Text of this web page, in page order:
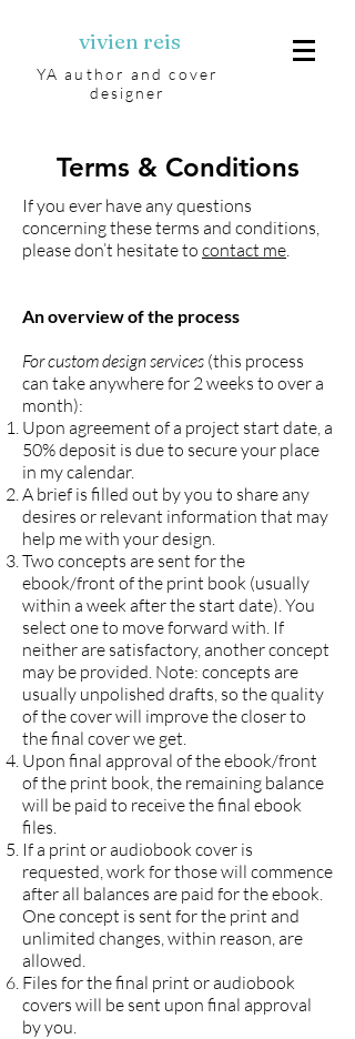
vivien reis
YA author and cover
designer
Terms & Conditions
If you ever have any questions
concerning these terms and conditions,
please don’t hesitate to contact me.
An overview of the process
For custom design services (this process
can take anywhere for 2 weeks to over a
month):
Upon agreement of a project start date, a
50% deposit is due to secure your place
in my calendar.
A brief is filled out by you to share any
desires or relevant information that may
help me with your design.
Two concepts are sent for the
ebook/front of the print book (usually
within a week after the start date). You
select one to move forward with. If
neither are satisfactory, another concept
may be provided. Note: concepts are
usually unpolished drafts, so the quality
of the cover will improve the closer to
the final cover we get.
Upon final approval of the ebook/front
of the print book, the remaining balance
will be paid to receive the final ebook
files.
If a print or audiobook cover is
requested, work for those will commence
after all balances are paid for the ebook.
One concept is sent for the print and
unlimited changes, within reason, are
allowed.
Files for the final print or audiobook
covers will be sent upon final approval
by you.